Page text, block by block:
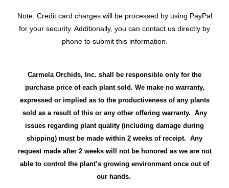
Note: Credit card charges will be processed by using PayPal
for your security. Additionally, you can contact us directly by
phone to submit this information.
Carmela Orchids, Inc. shall be responsible only for the
purchase price of each plant sold. We make no warranty,
expressed or implied as to the productiveness of any plants
sold as a result of this or any other offering warranty. Any
issues regarding plant quality (including damage during
shipping) must be made within 2 weeks of receipt. Any
request made after 2 weeks will not be honored as we are not
able to control the plant’s growing environment once out of
our hands.